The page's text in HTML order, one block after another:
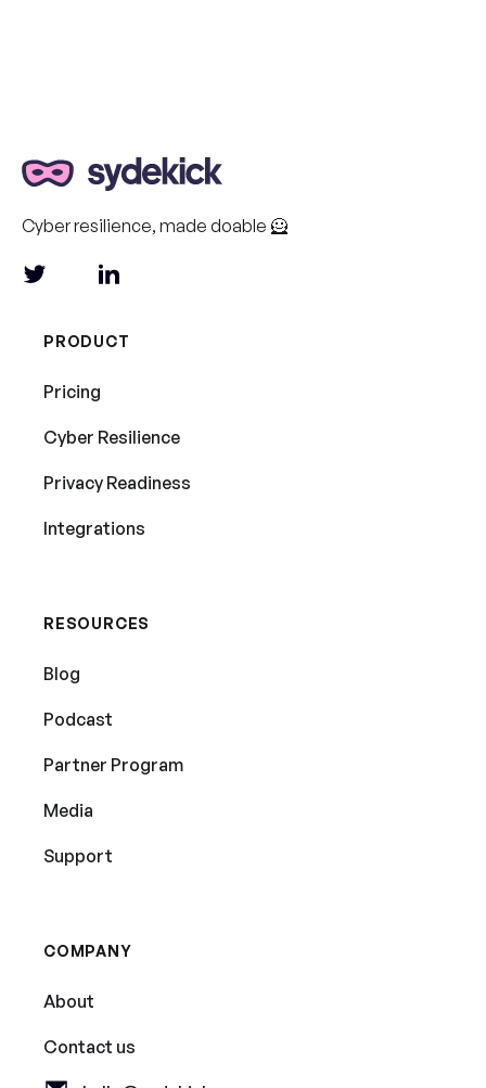
Cyber resilience, made doable 🦸
PRODUCT
Pricing
Cyber Resilience
Privacy Readiness
Integrations
RESOURCES
Blog
Podcast
Partner Program
Media
Support
COMPANY
About
Contact us